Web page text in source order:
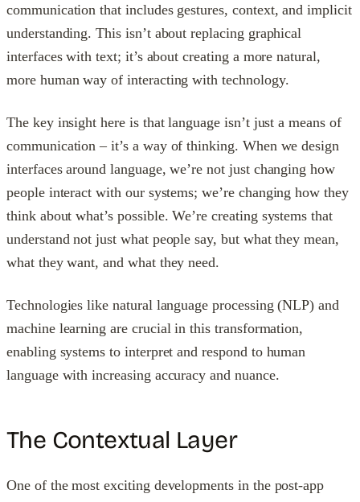
communication that includes gestures, context, and implicit
understanding. This isn’t about replacing graphical
interfaces with text; it’s about creating a more natural,
more human way of interacting with technology.
The key insight here is that language isn’t just a means of
communication – it’s a way of thinking. When we design
interfaces around language, we’re not just changing how
people interact with our systems; we’re changing how they
think about what’s possible. We’re creating systems that
understand not just what people say, but what they mean,
what they want, and what they need.
Technologies like natural language processing (NLP) and
machine learning are crucial in this transformation,
enabling systems to interpret and respond to human
language with increasing accuracy and nuance.
The Contextual Layer
One of the most exciting developments in the post-app